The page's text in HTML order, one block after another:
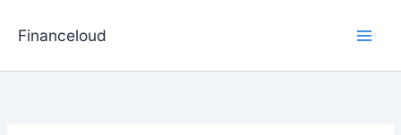
Financeloud